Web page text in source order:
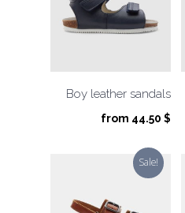
Boy leather sandals
from 44.50 $
Sale!